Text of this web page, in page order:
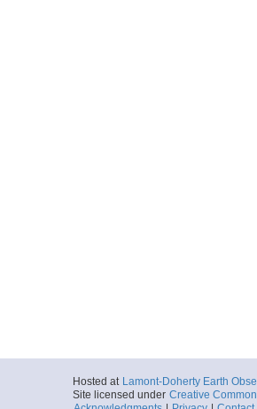
Hosted at Lamont-Doherty Earth
Site licensed under Creative